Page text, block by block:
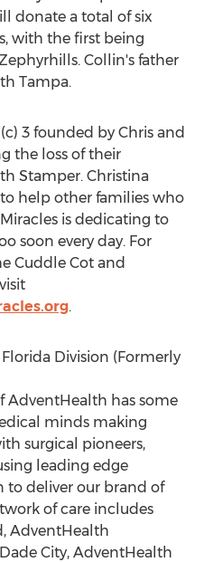
donate a total of six
with the first being
Collin's father
Tampa.
3 founded by Chris and
the loss of their
Stamper. Christina
help other families who
is dedicating to
soon every day. For
Cuddle Cot and
.
Division (Formerly
AdventHealth has some
minds making
surgical pioneers,
leading edge
deliver our brand of
of care includes
AdventHealth
City, AdventHealth